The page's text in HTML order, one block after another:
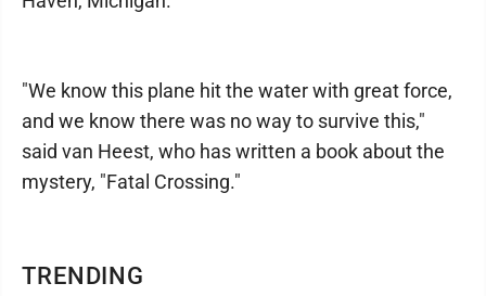
TRENDING
"We know this plane hit the water with great force,
and we know there was no way to survive this,"
said van Heest, who has written a book about the
mystery, "Fatal Crossing."